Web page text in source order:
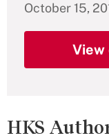
October 15,
View
HKS